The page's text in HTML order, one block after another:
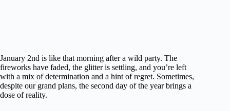
January 2nd is like that morning after a wild party. The
fireworks have faded, the glitter is settling, and you’re left
with a mix of determination and a hint of regret. Sometimes,
despite our grand plans, the second day of the year brings a
dose of reality.